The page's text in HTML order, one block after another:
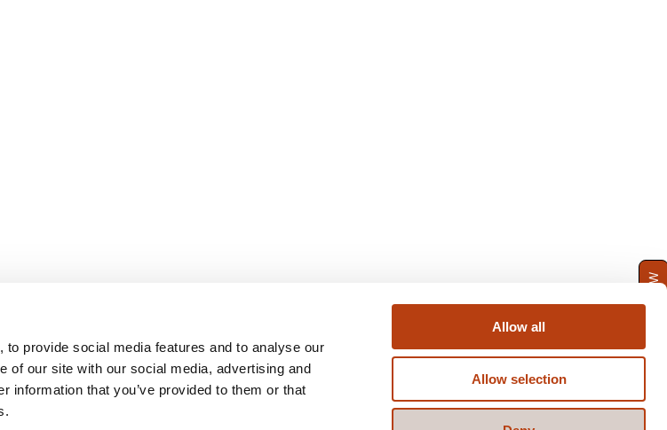
provide social media features and to analyse our
of our site with our social media, advertising and
information that you’ve provided to them or that
Allow all
Allow selection